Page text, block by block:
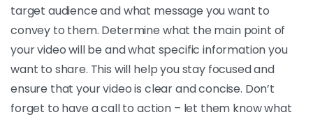
target audience and what message you want to
convey to them. Determine what the main point of
your video will be and what specific information you
want to share. This will help you stay focused and
ensure that your video is clear andconcise. Don’t
forget to have a call to action – let them know what